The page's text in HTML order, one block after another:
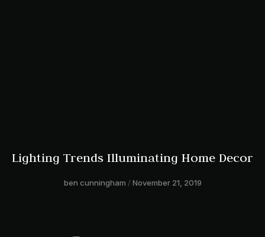
Lighting Trends Illuminating Home Decor
ben cunningham November 21, 2019